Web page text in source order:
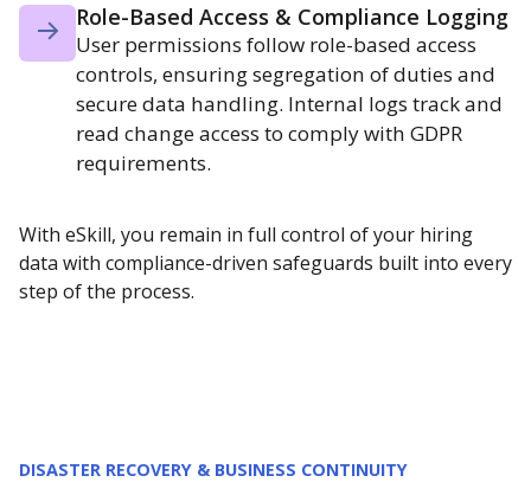
Role-Based Access & Compliance Logging
User permissions follow role-based access
controls, ensuring segregation of duties and
secure data handling. Internal logs track and
read change access to comply with GDPR
requirements.
With eSkill, you remain in full control of your hiring
data with compliance-driven safeguards built into every
step of the process.
DISASTER RECOVERY & BUSINESS CONTINUITY